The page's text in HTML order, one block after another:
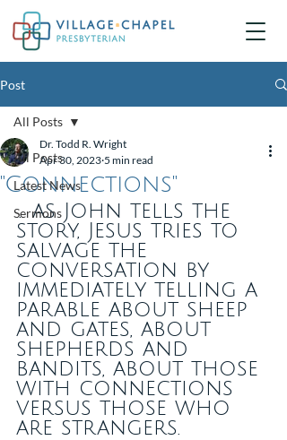
Post
All Posts
Latest News
Sermons
All Posts
"Connections"
Dr. Todd R. Wright
Apr 30, 2023 5 min read
... as John tells the
story, Jesus tries to
salvage the
conversation by
immediately telling a
parable about sheep
and gates, about
shepherds and
bandits, about those
with connections
versus those who
are strangers.